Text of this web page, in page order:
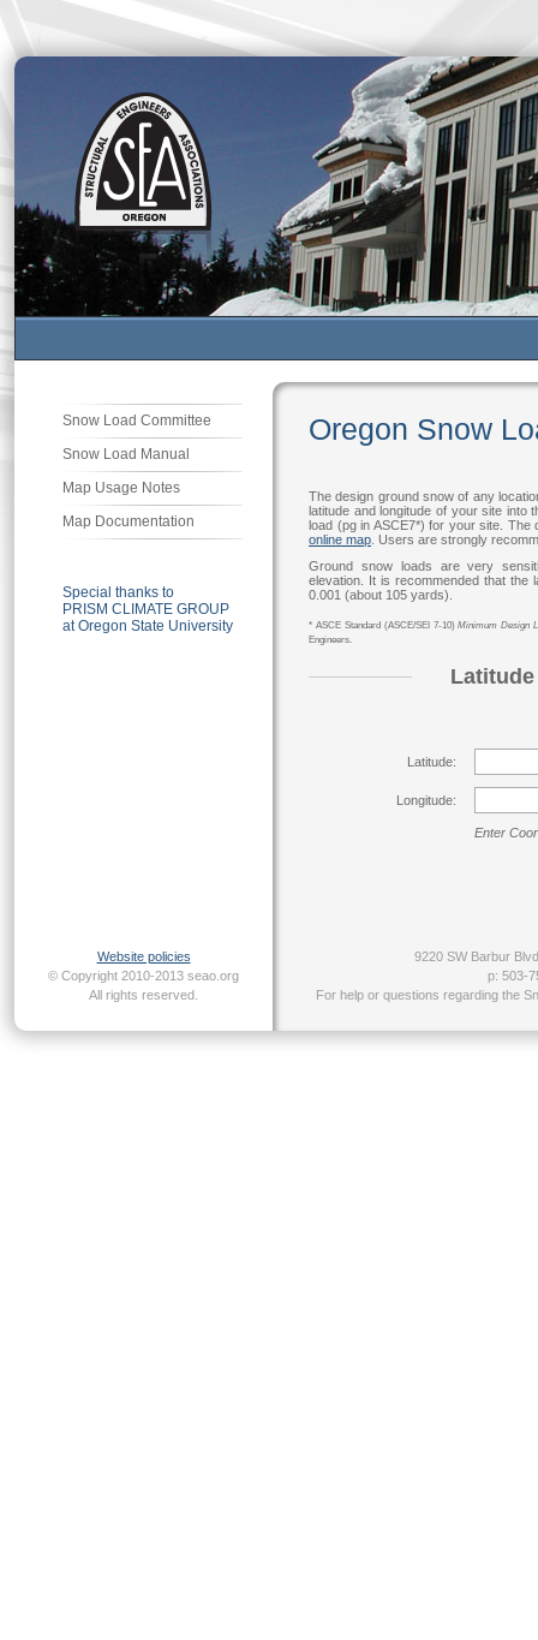
Snow Load Committee
Snow Load Manual
Map Usage Notes
Map Documentation
Special thanks to
PRISM CLIMATE GROUP
atOregon State University
Oregon Snow
The design ground snow of any
latitude and longitude of your site into
load (pg in ASCE7*) for your site.
online map . Users are strongly
Ground snow loads are very
elevation. It is recommended that the
0.001 (about 105 yards).
* ASCE Standard (ASCE/SEI 7-10)Minimum Design
Engineers.
Latitude:
Longitude:
Enter
Website policies
© Copyright 2010-2013 seao.org
All rights reserved.
9220 SW Barbur
p: 503-
For help or questions regarding the